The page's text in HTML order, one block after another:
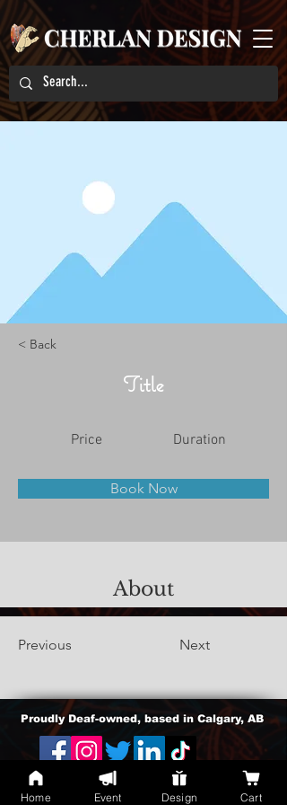
< Back
Title
Price Duration
Book Now
About
Previous Next
Proudly Deaf-owned, based in Calgary, AB
cherlan.atienza@gmail.com
Home Event Design Cart